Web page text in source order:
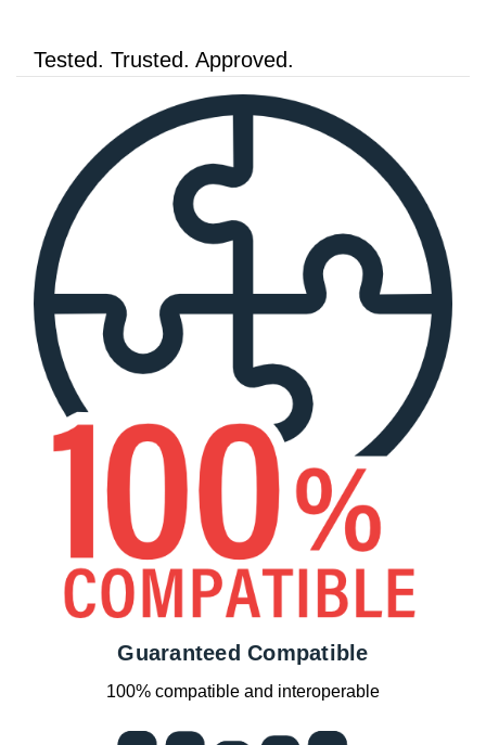
Tested. Trusted. Approved.
Guaranteed Compatible
100% compatible and interoperable